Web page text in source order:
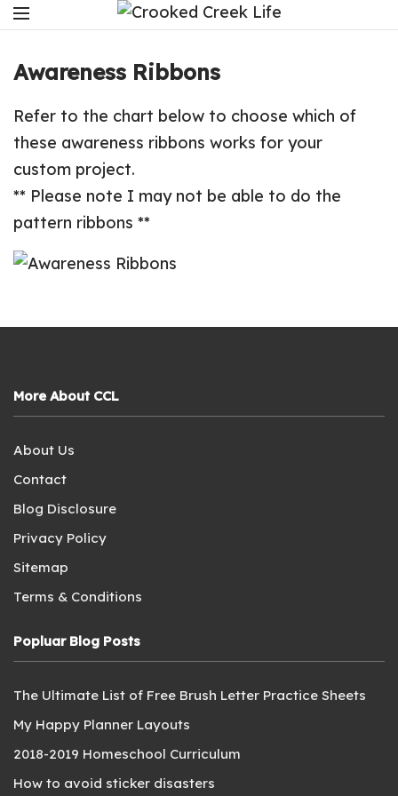
Awareness Ribbons
Refer to the chart below to choose which of
these awareness ribbons works for your
custom project.
** Please note I may not be able to do the
pattern ribbons **
More About CCL
About Us
Contact
Blog Disclosure
Privacy Policy
Sitemap
Terms & Conditions
Popluar Blog Posts
The Ultimate List of Free Brush Letter Practice Sheets
My Happy Planner Layouts
2018-2019 Homeschool Curriculum
How to avoid sticker disasters